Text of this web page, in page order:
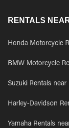
RENTALS
Honda Motorcycle
BMW Motorcycle
Suzuki Rentals near
Harley-Davidson
Yamaha Rentals